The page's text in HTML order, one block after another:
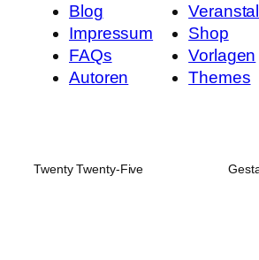
Blog
Impressum
FAQs
Autoren
Shop
Vorlagen
Themes
Twenty Twenty-Five